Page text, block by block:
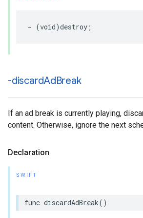
- (void)destroy ;
-discardAdBreak
If an ad break is currently playing,
content. Otherwise, ignore the next
Declaration
SWIFT
func discardAdBreak()